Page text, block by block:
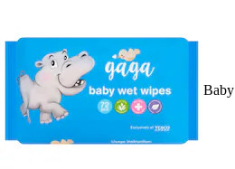
Baby